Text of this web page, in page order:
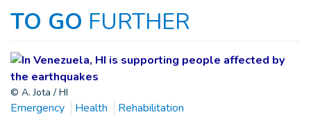
TO GO FURTHER
© A. Jota / HI
Emergency Health Rehabilitation